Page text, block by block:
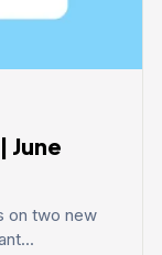
June
on two new